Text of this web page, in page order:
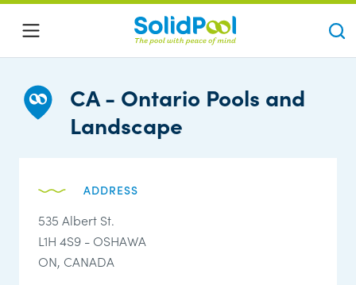
Menu
CA - Ontario Pools and
Landscape
ADDRESS
535 Albert St.
L1H 4S9 - OSHAWA
ON, CANADA